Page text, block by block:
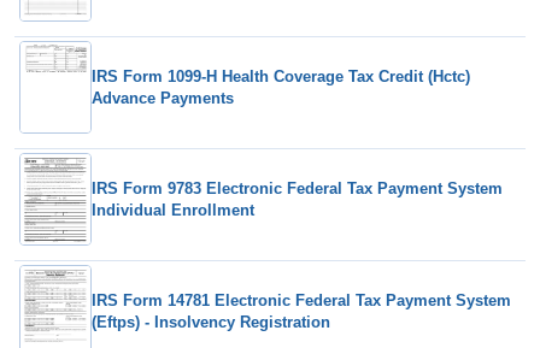
IRS Form 1099-H Health Coverage Tax Credit (Hctc)
Advance Payments
IRS Form 9783 Electronic Federal Tax Payment System
Individual Enrollment
IRS Form 14781 Electronic Federal Tax Payment System
(Eftps) - Insolvency Registration